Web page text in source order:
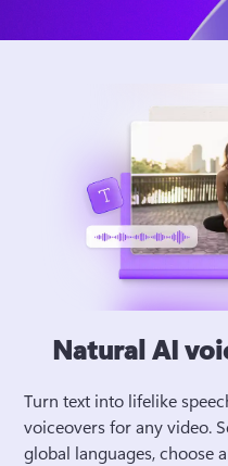
Natural AI
Turn text into lifelike
voiceovers for any video.
global languages, choose